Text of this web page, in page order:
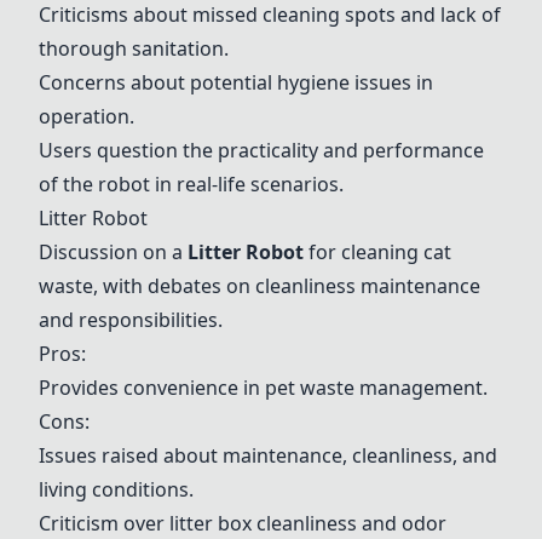
Criticisms about missed cleaning spots and lack of
thorough sanitation.
Concerns about potential hygiene issues in
operation.
Users question the practicality and performance
of the robot in real-life scenarios.
Litter Robot
Discussion on a Litter Robotfor cleaning cat
waste, with debates on cleanliness maintenance
and responsibilities.
Pros:
Provides convenience in pet waste management.
Cons:
Issues raised about maintenance, cleanliness, and
living conditions.
Criticism over litter box cleanliness and odor